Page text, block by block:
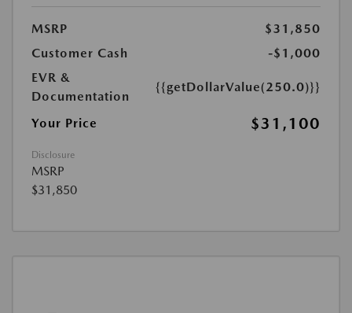
MSRP
$31,850
Customer Cash
-$1,000
EVR &
Documentation
{{getDollarValue(250.0)}}
Your Price $31,100
Disclosure
MSRP
$31,850